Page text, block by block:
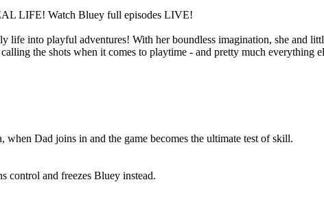
LIFE! Watch Bluey full episodes LIVE!
into playful adventures! With her boundless imagination, she and
the shots when it comes to playtime - and pretty much everything
Dad joins in and the game becomes the ultimate test of skill.
control and freezes Bluey instead.